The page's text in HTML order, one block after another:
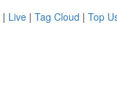
| Live | Tag Cloud | Top